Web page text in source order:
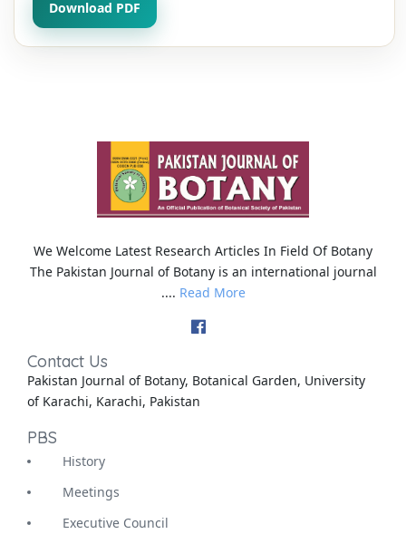
Download PDF
We Welcome Latest Research Articles In Field Of Botany
The Pakistan Journal of Botany is an international journal
.... Read More
Contact Us
Pakistan Journal of Botany, Botanical Garden, University
of Karachi, Karachi, Pakistan
PBS
History
Meetings
Executive Council